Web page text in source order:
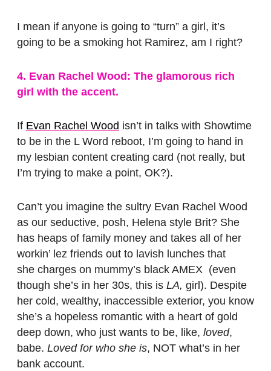
I mean if anyone is going to “turn” a girl, it’s
going to be a smoking hot Ramirez, am I right?
4. Evan Rachel Wood: The glamorous rich
girl with the accent.
If Evan Rachel Wood isn’t in talks with Showtime
to be in the L Word reboot, I’m going to hand in
my lesbian content creating card (not really, but
I’m trying to make a point, OK?).
Can’t you imagine the sultry Evan Rachel Wood
as our seductive, posh, Helena style Brit? She
has heaps of family money and takes all of her
workin’ lez friends out to lavish lunches that
she charges on mummy’s black AMEX (even
though she’s in her 30s, this is LA, girl). Despite
her cold, wealthy, inaccessible exterior, you know
she’s a hopeless romantic with a heart of gold
deep down, who just wants to be, like, loved,
babe. Loved for who she is, NOT what’s in her
bank account.